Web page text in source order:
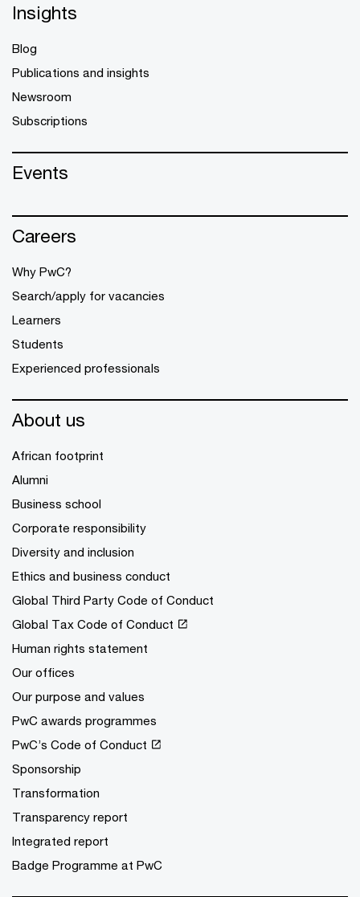
Insights
Blog
Publications and insights
Newsroom
Subscriptions
Events
Careers
Why PwC?
Search/apply for vacancies
Learners
Students
Experienced professionals
About us
African footprint
Alumni
Business school
Corporate responsibility
Diversity and inclusion
Ethics and business conduct
Global Third Party Code of Conduct
Global Tax Code of Conduct
Human rights statement
Our offices
Our purpose and values
PwC awards programmes
PwC’s Code of Conduct
Sponsorship
Transformation
Transparency report
Integrated report
Badge Programme at PwC